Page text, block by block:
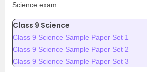
Science exam.
Class 9 Science
Class 9 Science Sample Paper Set 1
Class 9 Science Sample Paper Set 2
Class 9 Science Sample Paper Set 3